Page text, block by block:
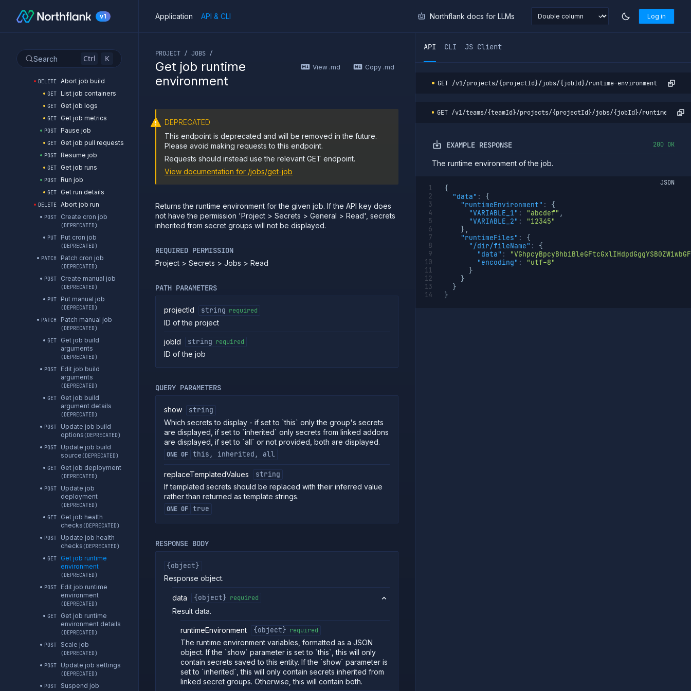
v1
Search Ctrl K
GET List job builds
POST Start job build
GET Get job build metrics
GET Get job build
DELETE Abort job build
GET List job containers
GET Get job logs
GET Get job metrics
POST Pause job
GET Get job pull requests
POST Resume job
GET Get job runs
POST Run job
GET Get run details
DELETE Abort job run
POST Create cron job
(DEPRECATED)
PUT
Put cron job
(DEPRECATED)
PATCH
Patch cron job
(DEPRECATED)
POST
Create manual job
(DEPRECATED)
PUT
Put manual job
(DEPRECATED)
PATCH
Patch manual job
(DEPRECATED)
GET
Get job build
arguments
(DEPRECATED)
POST
Edit job build
arguments
(DEPRECATED)
GET
Get job build
argument details
(DEPRECATED)
POST
Update job build
options(DEPRECATED)
POST
Update job build
source(DEPRECATED)
GET
Get job deployment
(DEPRECATED)
POST
Update job
deployment
(DEPRECATED)
GET
Get job health
checks(DEPRECATED)
POST
Update job health
checks(DEPRECATED)
GET
Get job runtime
environment
(DEPRECATED)
POST
Edit job runtime
environment
(DEPRECATED)
GET
Get job runtime
environment details
(DEPRECATED)
POST
Scale job
(DEPRECATED)
POST
Update job settings
(DEPRECATED)
POST
Suspend job
Application API & CLI Northflank docs for LLMs Log in
API CLI JS Client
PROJECT / JOBS /
Get job runtime
environment
View .md Copy .md
DEPRECATED
This endpoint is deprecated and will be removed in the future.
Please avoid making requests to this endpoint.
Requests should instead use the relevant GET endpoint.
View documentation for /jobs/get-job
Returns the runtime environment for the given job. If the API key does
not have the permission 'Project > Secrets > General > Read', secrets
inherited from secret groups will not be displayed.
REQUIRED PERMISSION
Project > Secrets > Jobs > Read
PATH PARAMETERS
projectId string required
ID of the project
jobId string required
ID of the job
QUERY PARAMETERS
show
string
Which secrets to display - if set to `this` only the group's secrets
are displayed, if set to `inherited` only secrets from linked addons
are displayed, if set to `all` or not provided, both are displayed.
ONE OF this, inherited, all
replaceTemplatedValues
string
If templated secrets should be replaced with their inferred value
rather than returned as template strings.
ONE OF true
RESPONSE BODY
{object}
Response object.
data {object} required
Result data.
runtimeEnvironment {object} required
The runtime environment variables, formatted as a JSON
object. If the `show` parameter is set to `this`, this will only
contain secrets saved to this entity. If the `show` parameter is
set to `inherited`, this will only contain secrets inherited from
linked secret groups. Otherwise, this will contain both.
GET /v1/projects/{projectId}/jobs/{jobId}/runtime-environment
GET /v1/teams/{teamId}/projects/{projectId}/jobs/{jobId}/runtime-
EXAMPLE RESPONSE 200 OK
The runtime environment of the job.
JSON
{
"data" :
{
"runtimeEnvironment" :
{
"VARIABLE_1" : "abcdef" ,
"VARIABLE_2" :
"12345"
},
"runtimeFiles" :
{
"/dir/fileName" :
{
"data" :
"encoding" :
"utf-8"
}
}
}
}